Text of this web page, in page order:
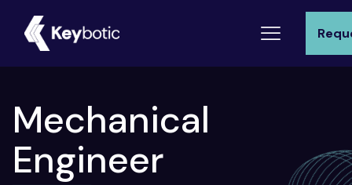
Mechanical
Engineer